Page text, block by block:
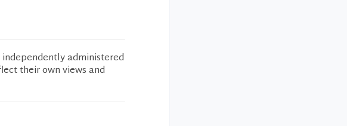
administered
their own views and